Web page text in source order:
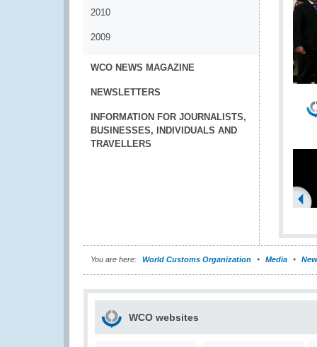
2010
2009
WCO NEWS MAGAZINE
NEWSLETTERS
INFORMATION FOR JOURNALISTS,
BUSINESSES, INDIVIDUALS AND
TRAVELLERS
You are here: World Customs Organization Media
WCO websites